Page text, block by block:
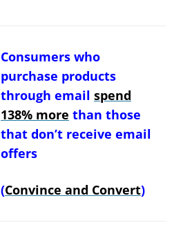
Consumers who
purchase products
through email spend
138% more than those
that don’t receive email
offers
(Convince and Convert)